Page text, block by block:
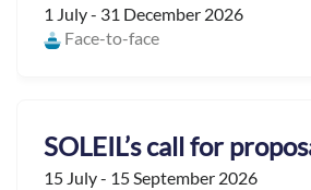
1 July - 31 December 2026
Face-to-face
SOLEIL’s call for
15 July - 15 September 2026